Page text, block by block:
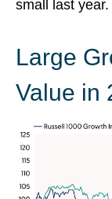
small last year.
Large
Value in